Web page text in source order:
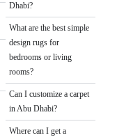
Dhabi?
What are the best simple
design rugs for
bedrooms or living
rooms?
Can I customize a carpet
in Abu Dhabi?
Where can I get a